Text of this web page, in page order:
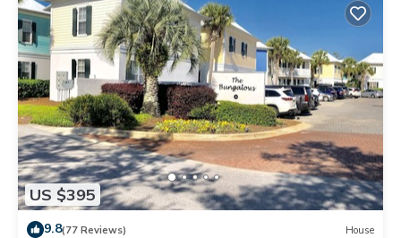
US $395
9.8(77 Reviews) House